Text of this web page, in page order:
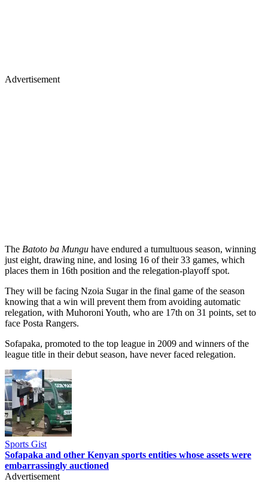
Advertisement
The Batoto ba Mungu have endured a tumultuous season, winning
just eight, drawing nine, and losing 16 of their 33 games, which
places them in 16th position and the relegation-playoff spot.
They will be facing Nzoia Sugar in the final game of the season
knowing that a win will prevent them from avoiding automatic
relegation, with Muhoroni Youth, who are 17th on 31 points, set to
face Posta Rangers.
Sofapaka, promoted to the top league in 2009 and winners of the
league title in their debut season, have never faced relegation.
Sports Gist
Sofapaka and other Kenyan sports entities whose assets were
embarrassingly auctioned
Advertisement